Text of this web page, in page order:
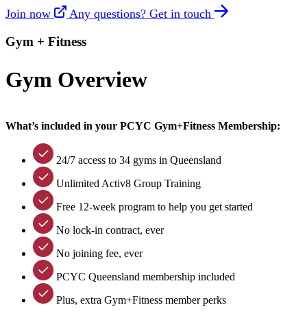
Join now Any questions? Get in touch
Gym + Fitness
Gym Overview
What’s included in your PCYC Gym+Fitness Membership:
24/7 access to 34 gyms in Queensland
Unlimited Activ8 Group Training
Free 12-week program to help you get started
No lock-in contract, ever
No joining fee, ever
PCYC Queensland membership included
Plus, extra Gym+Fitness member perks